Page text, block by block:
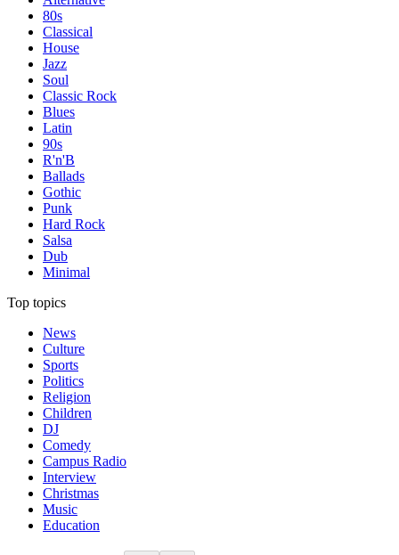
80s
Classical
House
Jazz
Soul
Classic Rock
Blues
Latin
90s
R'n'B
Ballads
Gothic
Punk
Hard Rock
Salsa
Dub
Minimal
Top topics
News
Culture
Sports
Politics
Religion
Children
DJ
Comedy
Campus Radio
Interview
Christmas
Music
Education